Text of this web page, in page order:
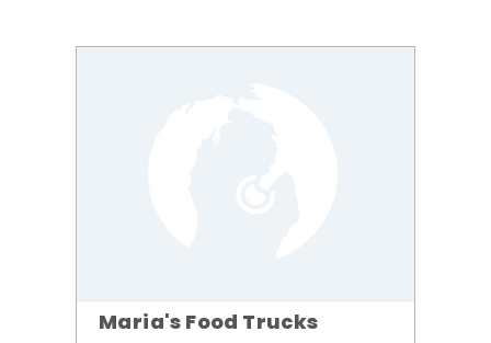
Maria's Food Trucks